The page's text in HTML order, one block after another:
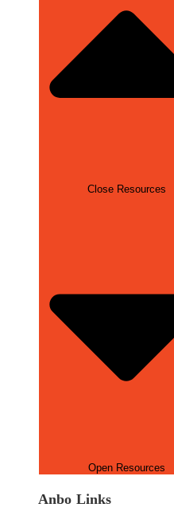
Close Resources
Open Resources
Anbo Links